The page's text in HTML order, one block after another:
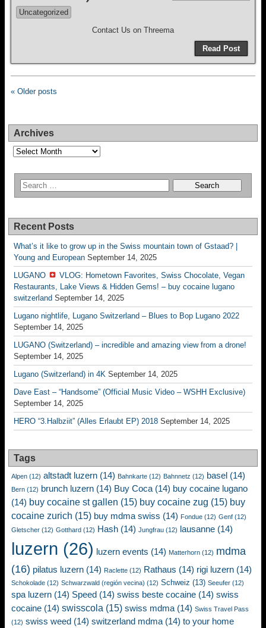
Uncategorized
Contact Us on Threema
Read Post
« Older posts
Archives
Archives
Recent Posts
What’s it like to grow up in the Swiss mountain town of Gstaad? |
Young and European September 14, 2025
LUGANO
VLOG: Hometown Favorites, Swiss Chocolate, Vegan
Restaurants, Lake Views & Hidden Gems! – buy cocaine lugano
switzerland September 14, 2025
Lugano nightlife, Lugano Switzerland – Blues to Bop Lugano 2022
September 14, 2025
LUGANO (Switzerland) – incredible and amazing view from a drone!
September 14, 2025
Lugano (Switzerland) in 4K September 14, 2025
Dave East – “Handsome” (Official Music Video – WSHH Exclusive)
September 14, 2025
HERO “3.Halbziit” (Alles Erlaubt EP) 2018 September 14, 2025
Tags
Alpen (12) altstadt luzern (14) Bahnkarte (12) Bahnnetz (12) basel (14)
Bern (12) brunch luzern (14) Buy Coca (14) buy cocaine lugano
(14) buy cocaine st gallen (15) buy cocaine zug (15) buy
cocaine zurich (15) buy mdma swiss (14) Fondue (12) Genf (12)
Gletscher (12) Gotthard (12) Hash (14) Jungfrau (12) lausanne (14)
luzern (26) luzern events (14) Matterhorn (12) mdma
(16) pilatus luzern (14) Raclette (12) Rathaus (14) rigi luzern (14)
Schokolade (12) Schwarzwald (región vecina) (12) Schweiz (13) Seeufer (12)
spa luzern (14) Speed (14) swiss beste cocaine (14) swiss
cocaine (14) swisscola (15) swiss mdma (14) Swiss Travel Pass
(12) swiss weed (14) switzerland mdma (14) to your home